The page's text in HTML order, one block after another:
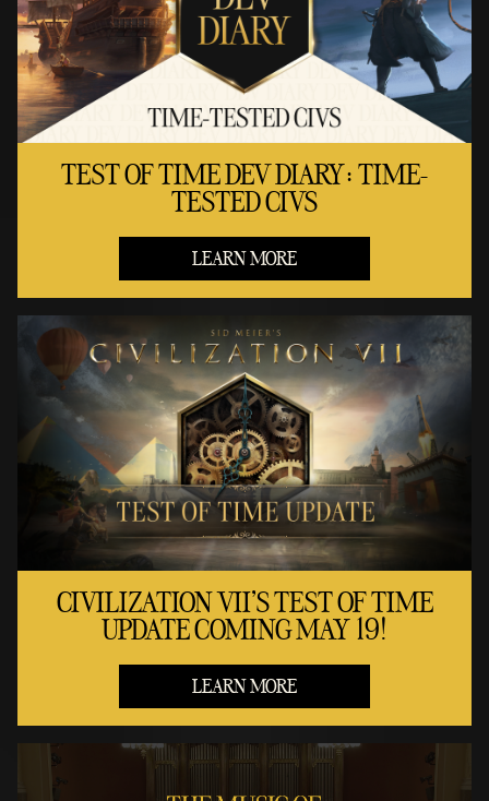
TEST OF TIME DEV DIARY: TIME-
TESTED CIVS
LEARN MORE
CIVILIZATION VII'S TEST OF TIME
UPDATE COMING MAY 19!
LEARN MORE